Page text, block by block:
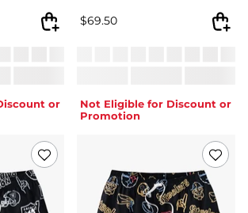
or
$69.50
Not Eligible for Discount or
Promotion